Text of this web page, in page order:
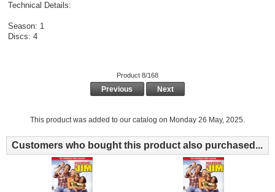
Technical Details:
Season: 1
Discs: 4
Product 8/168
Previous Next
This product was added to our catalog on Monday 26 May, 2025.
Customers who bought this product also purchased...